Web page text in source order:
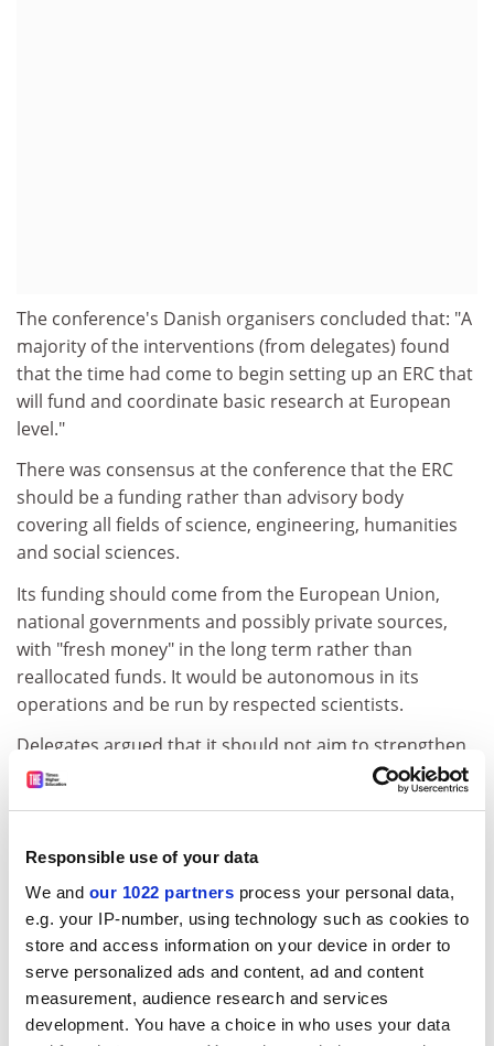
Responsible use of your data
We and our 1022 partners process your personal data,
e.g. your IP-number, using technology such as cookies to
store and access information on your device in order to
serve personalized ads and content, ad and content
measurement, audience research and services
development. You have a choice in who uses your data
The conference's Danish organisers concluded that: "A
majority of the interventions (from delegates) found
that the time had come to begin setting up an ERC that
will fund and coordinate basic research at European
level."
There was consensus at the conference that the ERC
should be a funding rather than advisory body
covering all fields of science, engineering, humanities
and social sciences.
Its funding should come from the European Union,
national governments and possibly private sources,
with "fresh money" in the long term rather than
reallocated funds. It would be autonomous in its
operations and be run by respected scientists.
Delegates argued that it should not aim to strengthen
research capacity in weaker parts of the European
and chief scientific adviser to the Swedish government,
said he was hopeful that within the new five-year
Framework programme period, a nascent ERC might
start by helping scientists move around Europe more
easily.
"Several countries were reluctant to give away a slice of